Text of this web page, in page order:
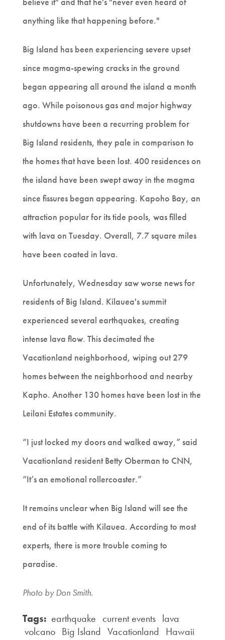
anything like that happening before."
Big Island has been experiencing severe upset
since magma-spewing cracks in the ground
began appearing all around the island a month
ago. While poisonous gas and major highway
shutdowns have been a recurring problem for
Big Island residents, they pale in comparison to
the homes that have been lost. 400 residences on
the island have been swept away in the magma
since fissures began appearing. Kapoho Bay, an
attraction popular for its tide pools, was filled
with lava on Tuesday. Overall, 7.7 square miles
have been coated in lava.
Unfortunately, Wednesday saw worse news for
residents of Big Island. Kilauea's summit
experienced several earthquakes, creating
intense lava flow. This decimated the
Vacationland neighborhood, wiping out 279
homes between the neighborhood and nearby
Kapho. Another 130 homes have been lost in the
Leilani Estates community.
“I just locked my doors and walked away,” said
Vacationland resident Betty Oberman to CNN,
“It’s an emotional rollercoaster.”
It remains unclear when Big Island will see the
end of its battle with Kilauea. According to most
experts, there is more trouble coming to
paradise.
Photo by Don Smith.
Tags: earthquake current events lava
volcano Big Island Vacationland Hawaii